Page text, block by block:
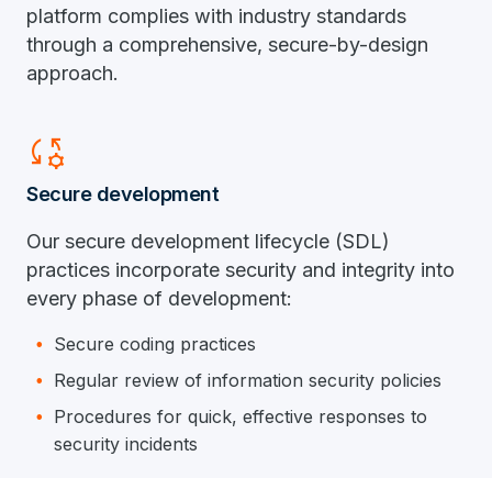
platform complies with industry standards
through a comprehensive, secure-by-design
approach.
Rule_Settings
Secure development
Our secure development lifecycle (SDL)
practices incorporate security and integrity into
every phase of development:
Secure coding practices
Regular review of information security policies
Procedures for quick, effective responses to
security incidents